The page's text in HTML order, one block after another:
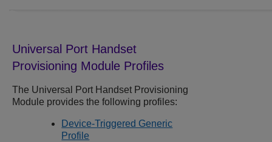
Universal Port Handset
Provisioning Module Profiles
The Universal Port Handset Provisioning
Module provides the following profiles:
Device-Triggered Generic
Profile